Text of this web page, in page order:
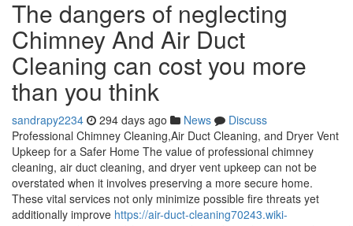
The dangers of neglecting
Chimney And Air Duct
Cleaning can cost you more
than you think
sandrapy2234 294 days ago News
Discuss
Professional Chimney Cleaning,Air Duct Cleaning, and Dryer Vent
Upkeep for a Safer Home The value of professional chimney
cleaning, air duct cleaning, and dryer vent upkeep can not be
overstated when it involves preserving a more secure home.
These vital services not only minimize possible fire threats yet
additionally improve https://air-duct-cleaning70243.wiki-